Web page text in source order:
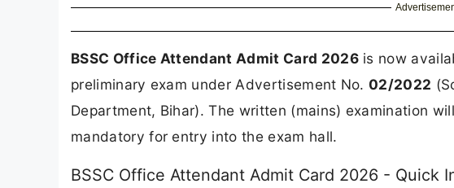
BSSC Office Attendant Admit Card 2026is now
preliminary exam under Advertisement No. 02/2022
Department, Bihar). The written (mains) examination
mandatory for entry into the exam hall.
BSSC Office Attendant Admit Card 2026 - Quick